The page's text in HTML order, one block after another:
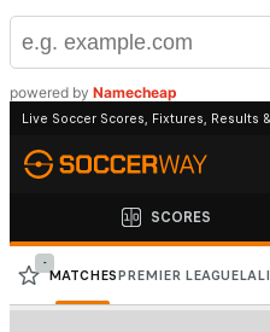
Man
Walks
On
Foot
To
Jerusalem
To
Pray
powered by Namecheap